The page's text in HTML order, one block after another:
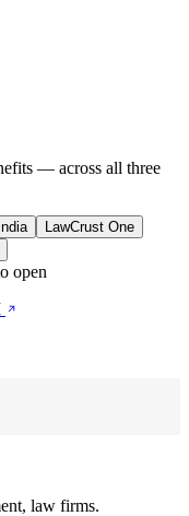
— across all three
LawCrust One
open
law firms.